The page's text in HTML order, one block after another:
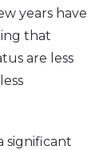
years have
that
are less
significant